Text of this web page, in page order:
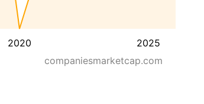
2020 2025
companiesmarketcap.com